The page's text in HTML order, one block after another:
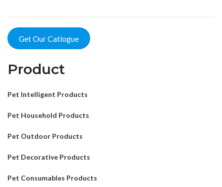
Get Our Catlogue
Product
Pet Intelligent Products
Pet Household Products
Pet Outdoor Products
Pet Decorative Products
Pet Consumables Products